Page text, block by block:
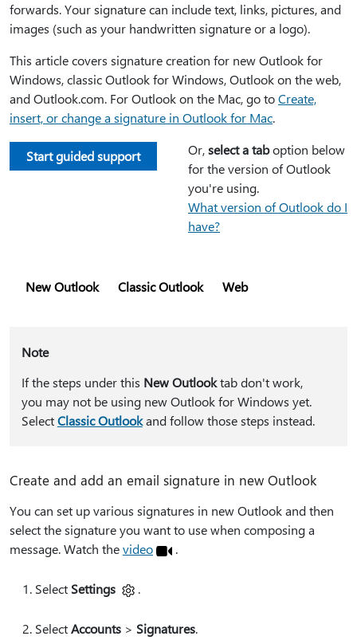
forwards. Your signature can include text, links, pictures, and
images (such as your handwritten signature or a logo).
This article covers signature creation for new Outlook for
Windows, classic Outlook for Windows, Outlook on the web,
and Outlook.com. For Outlook on the Mac, go toCreate,
insert, or change a signature in Outlook for Mac.
Start guided support Or,select a taboption below
for the version of Outlook
you're using.
What version of Outlook do I
have?
New Outlook Classic Outlook Web
Note
If the steps under this New Outlooktab don't work,
you may not be using new Outlook for Windows yet.
SelectClassic Outlookand follow those steps instead.
Create and add an email signature in new Outlook
You can set up various signatures in new Outlook and then
select the signature you want to use when composing a
message. Watch thevideo .
Select Settings .
SelectAccounts > Signatures.